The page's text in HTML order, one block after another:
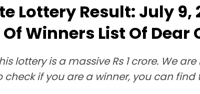
Lottery Result: July 9,
Winners List Of
lottery is a massive Rs 1 crore. We
if you are a winner, you can find